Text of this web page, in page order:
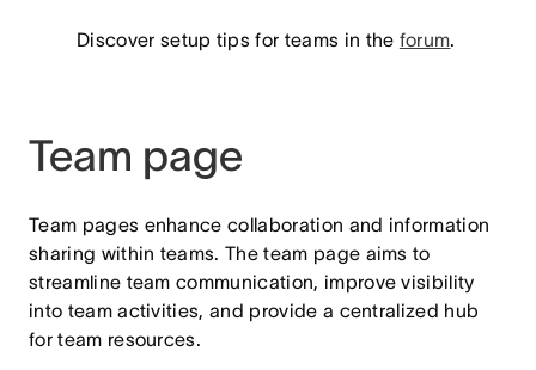
Discover setup tips for teams in the forum.
Team page
Team pages enhance collaboration and information
sharing within teams. The team page aims to
streamline team communication, improve visibility
into team activities, and provide a centralized hub
for team resources.